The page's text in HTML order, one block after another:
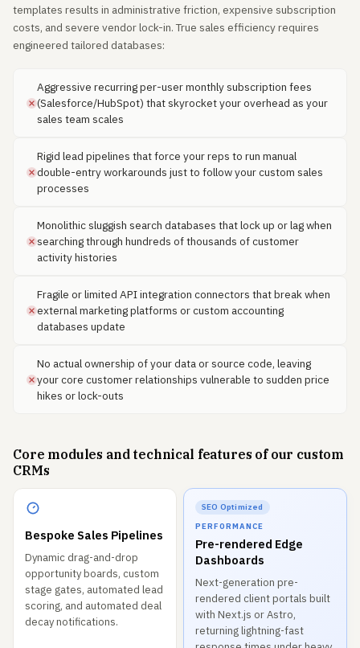
templates results in administrative friction, expensive subscription
costs, and severe vendor lock-in. True sales efficiency requires
engineered tailored databases:
Aggressive recurring per-user monthly subscription fees
(Salesforce/HubSpot) that skyrocket your overhead as your
sales team scales
Rigid lead pipelines that force your reps to run manual
double-entry workarounds just to follow your custom sales
processes
Monolithic sluggish search databases that lock up or lag when
searching through hundreds of thousands of customer
activity histories
Fragile or limited API integration connectors that break when
external marketing platforms or custom accounting
databases update
No actual ownership of your data or source code, leaving
your core customer relationships vulnerable to sudden price
hikes or lock-outs
Core modules and technical features of our custom
CRMs
Bespoke Sales Pipelines
Dynamic drag-and-drop
opportunity boards, custom
stage gates, automated lead
scoring, and automated deal
decay notifications.
SEO Optimized
PERFORMANCE
Pre-rendered Edge
Dashboards
Next-generation pre-
rendered client portals built
with Next.js or Astro,
returning lightning-fast